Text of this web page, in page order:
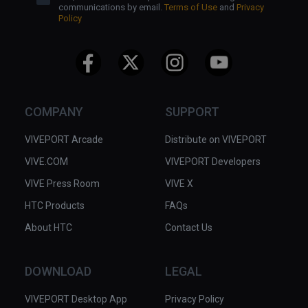
COMPANY
VIVEPORT Arcade
VIVE.COM
VIVE Press Room
HTC Products
About HTC
SUPPORT
Distribute on VIVEPORT
VIVEPORT Developers
VIVE X
FAQs
Contact Us
DOWNLOAD
VIVEPORT Desktop App
LEGAL
Privacy Policy
communications by email. Terms of Use and Privacy
Policy